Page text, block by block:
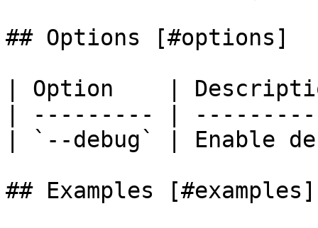
## Options [#options]
| Option    |
| --------- |
| `--debug` | Enable
## Examples [#examples]